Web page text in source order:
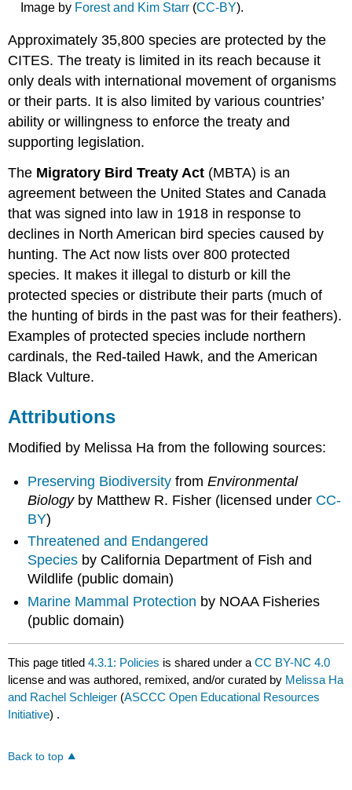
Image by Forest and Kim Starr(CC-BY).
Approximately 35,800 species are protected by the
CITES. The treaty is limited in its reach because it
only deals with international movement of organisms
or their parts. It is also limited by various countries’
ability or willingness to enforce the treaty and
supporting legislation.
The Migratory Bird Treaty Act (MBTA) is an
agreement between the United States and Canada
that was signed into law in 1918 in response to
declines in North American bird species caused by
hunting. The Act now lists over 800 protected
species. It makes it illegal to disturb or kill the
protected species or distribute their parts (much of
the hunting of birds in the past was for their feathers).
Examples of protected species include northern
cardinals, the Red-tailed Hawk, and the American
Black Vulture.
Attributions
Modified by Melissa Ha from the following sources:
Preserving Biodiversity fromEnvironmental
Biology by Matthew R. Fisher (licensed under CC-
BY)
Threatened and Endangered
Species by California Department of Fish and
Wildlife (public domain)
Marine Mammal Protection by NOAA Fisheries
(public domain)
This page titled4.3.1: Policies is shared under aCC BY-NC 4.0
license and was authored, remixed, and/or curated by Melissa Ha
and Rachel Schleiger (ASCCC Open Educational Resources
Initiative) .
Back to top